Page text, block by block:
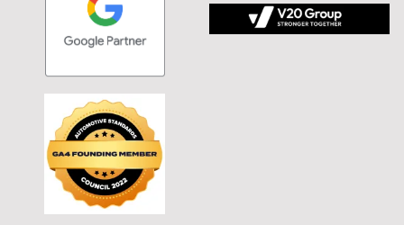
Stronger Together on black background